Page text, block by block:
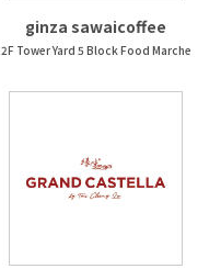
ginza sawaicoffee
2F Tower Yard 5 Block Food Marche